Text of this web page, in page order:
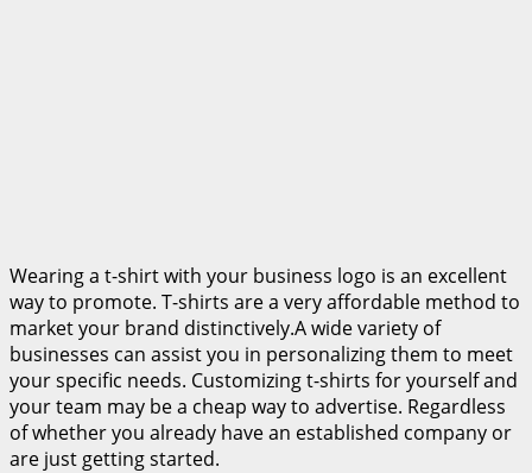
Wearing a t-shirt with your business logo is an excellent
way to promote. T-shirts are a very affordable method to
market your brand distinctively.A wide variety of
businesses can assist you in personalizing them to meet
your specific needs. Customizing t-shirts for yourself and
your team may be a cheap way to advertise. Regardless
of whether you already have an established company or
are just getting started.